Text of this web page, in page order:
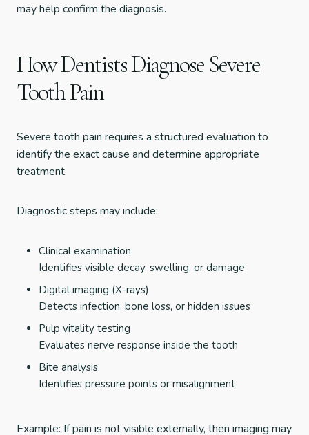
may help confirm the diagnosis.
How Dentists Diagnose Severe
Tooth Pain
Severe tooth pain requires a structured evaluation to
identify the exact cause and determine appropriate
treatment.
Diagnostic steps may include:
Clinical examination
Identifies visible decay, swelling, or damage
Digital imaging (X-rays)
Detects infection, bone loss, or hidden issues
Pulp vitality testing
Evaluates nerve response inside the tooth
Bite analysis
Identifies pressure points or misalignment
Example: If pain is not visible externally, then imaging may